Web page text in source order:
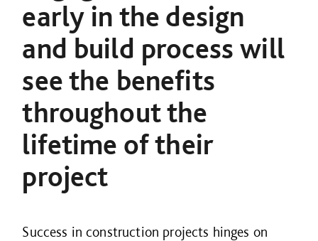
early in the design
and build process will
seethe benefits
throughout the
lifetime of their
project
Success in construction projects hinges on